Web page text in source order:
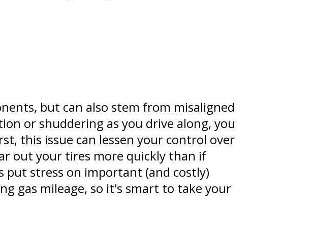
but can also stem from misaligned
or shuddering as you drive along, you
this issue can lessen your control over
out your tires more quickly than if
stress on important (and costly)
gas mileage, so it's smart to take your